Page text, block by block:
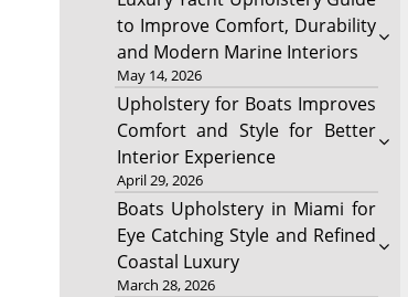
to Improve Comfort, Durability
and Modern Marine Interiors
May 14, 2026
Upholstery for Boats Improves
Comfort and Style for Better
Interior Experience
April 29, 2026
Boats Upholstery in Miami for
Eye Catching Style and Refined
Coastal Luxury
March 28, 2026